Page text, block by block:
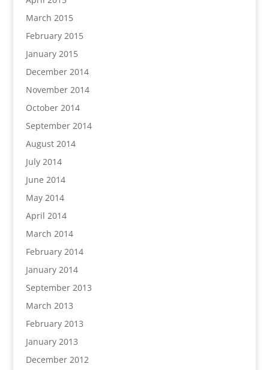
March 2015
February 2015
January 2015
December 2014
November 2014
October 2014
September 2014
August 2014
July 2014
June 2014
May 2014
April 2014
March 2014
February 2014
January 2014
September 2013
March 2013
February 2013
January 2013
December 2012